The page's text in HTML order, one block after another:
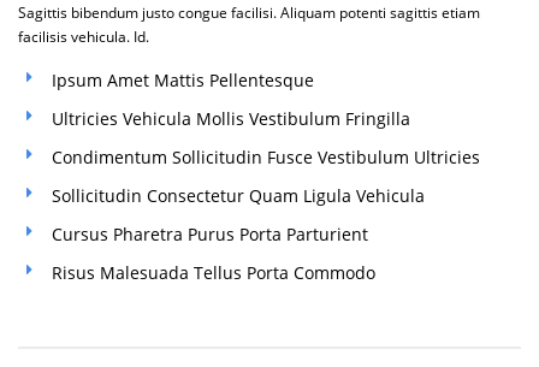
Sagittis bibendum justo congue facilisi. Aliquam potenti sagittis etiam
facilisis vehicula. Id.
Ipsum Amet Mattis Pellentesque
Ultricies Vehicula Mollis Vestibulum Fringilla
Condimentum Sollicitudin Fusce Vestibulum Ultricies
Sollicitudin Consectetur Quam Ligula Vehicula
Cursus Pharetra Purus Porta Parturient
Risus Malesuada Tellus Porta Commodo